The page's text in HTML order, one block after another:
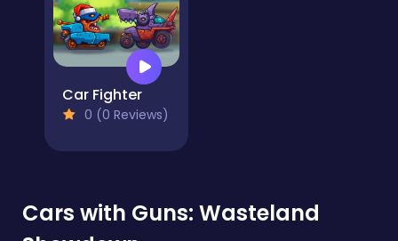
Car Fighter
0 (0 Reviews)
Cars with Guns: Wasteland